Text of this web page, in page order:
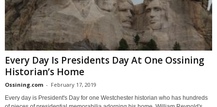
Every Day Is Presidents Day At One Ossining
Historian’s Home
Ossining.com - February 17, 2019
Every day is President's Day for one Westchester historian who has hundreds